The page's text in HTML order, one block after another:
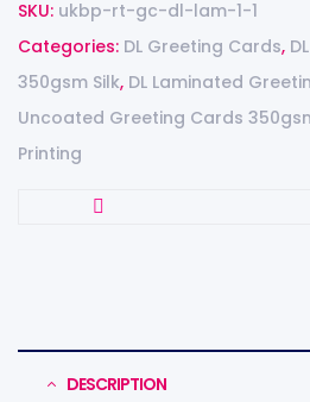
SKU: ukbp-rt-gc-dl-lam-1-1
Categories: DL Greeting Cards,
350gsm Silk, DL Laminated
Uncoated Greeting Cards
Printing
DESCRIPTION